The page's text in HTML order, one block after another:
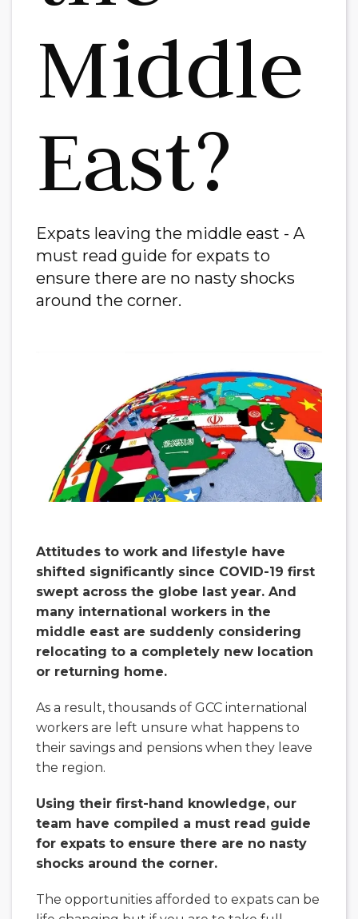
Middle
East?
Expats leaving the middle east - A
must read guide for expats to
ensure there are no nasty shocks
around the corner.
Attitudes to work and lifestyle have
shifted significantly since COVID-19 first
swept across the globe last year. And
many international workers in the
middle east are suddenly considering
relocating to a completely new location
or returning home.
As a result, thousands of GCC international
workers are left unsure what happens to
their savings and pensions when they leave
the region.
Using their first-hand knowledge, our
team have compiled a must read guide
for expats to ensure there are no nasty
shocks around the corner.
The opportunities afforded to expats can be